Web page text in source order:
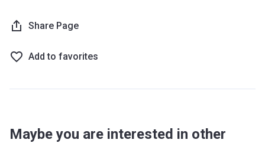
Share Page
Add to favorites
Maybe you are interested in other